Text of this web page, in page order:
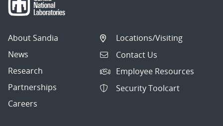
About Sandia
News
Research
Partnerships
Careers
Locations/Visiting
Contact Us
Employee Resources
Security Toolcart